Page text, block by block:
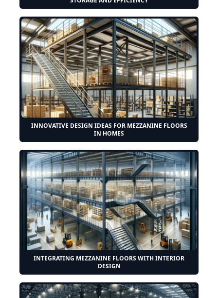
INNOVATIVE DESIGN IDEAS FOR MEZZANINE FLOORS
IN HOMES
INTEGRATING MEZZANINE FLOORS WITH INTERIOR
DESIGN